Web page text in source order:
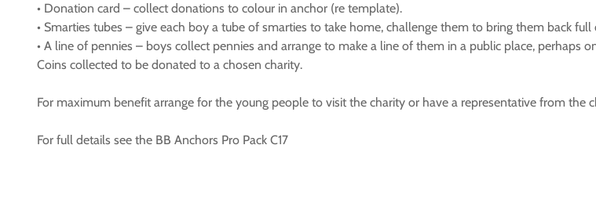
• Donation card – collect donations to colour in anchor (re template).
• Smarties tubes – give each boy a tube of smarties to take home, challenge them to bring them back
• A line of pennies – boys collect pennies and arrange to make a line of them in a public place,
Coins collected to be donated to a chosen charity.
For maximum benefit arrange for the young people to visit the charity or have a representative from
For full details see the BB Anchors Pro Pack C17